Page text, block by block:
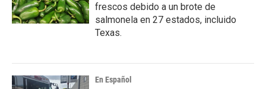
frescos debido a un brote de
salmonela en 27 estados, incluido
Texas.
En Español